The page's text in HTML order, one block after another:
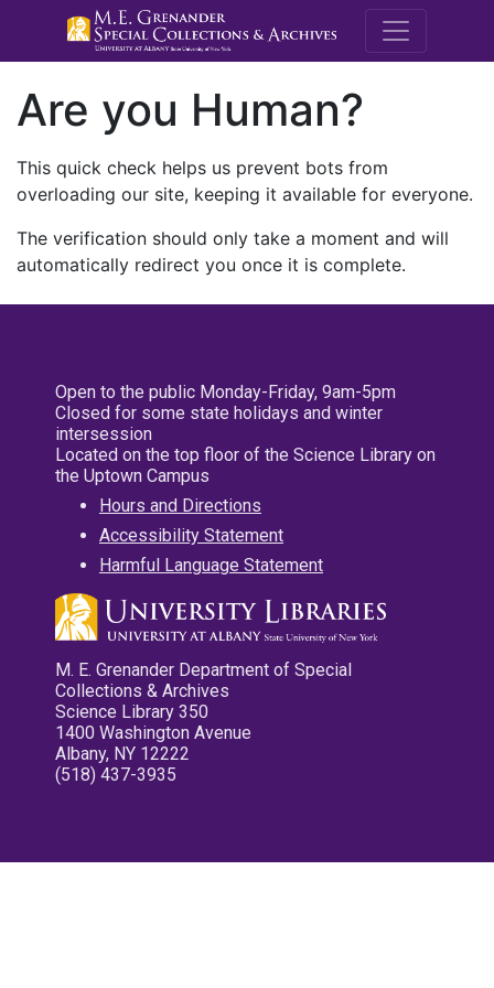
M.E.
Are you Human?
This quick check helps us prevent bots from
overloading our site, keeping it available for everyone.
The verification should only take a moment and will
automatically redirect you once it is complete.
Open to the public Monday-Friday, 9am-5pm
Closed for some state holidays and winter
intersession
Located on the top floor of the Science Library on
the Uptown Campus
Hours and Directions
Accessibility Statement
Harmful Language Statement
M. E. Grenander Department of Special
Collections & Archives
Science Library 350
1400 Washington Avenue
Albany, NY 12222
(518) 437-3935